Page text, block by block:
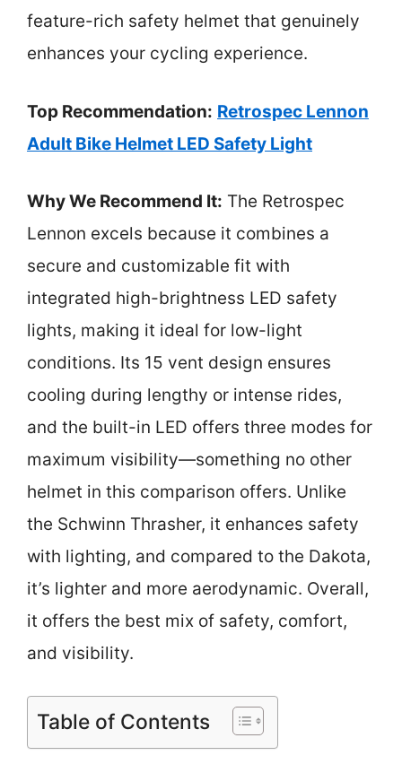
feature-rich safety helmet that genuinely
enhances your cycling experience.
Top Recommendation: Retrospec Lennon
Adult Bike Helmet LED Safety Light
Why We Recommend It: The Retrospec
Lennon excels because it combines a
secure and customizable fit with
integrated high-brightness LED safety
lights, making it ideal for low-light
conditions. Its 15 vent design ensures
cooling during lengthy or intense rides,
and the built-in LED offers three modes for
maximum visibility—something no other
helmet in this comparison offers. Unlike
the Schwinn Thrasher, it enhances safety
with lighting, and compared to the Dakota,
it’s lighter and more aerodynamic. Overall,
it offers the best mix of safety, comfort,
and visibility.
Table of Contents